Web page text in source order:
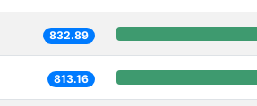
832.89
813.16